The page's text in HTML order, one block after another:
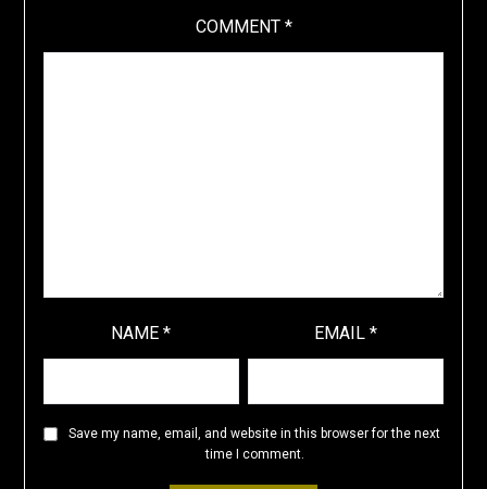
COMMENT *
NAME* EMAIL*
Save my name, email, and website in this browser for the next
time I comment.